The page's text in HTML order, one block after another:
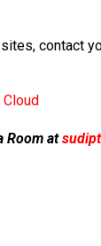
contact
Room at